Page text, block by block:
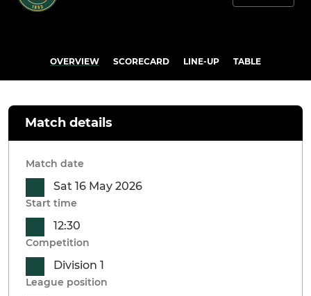
OVERVIEW SCORECARD LINE-UP TABLE
Match details
Match date
Sat 16 May 2026
Start time
12:30
Competition
Division 1
League position